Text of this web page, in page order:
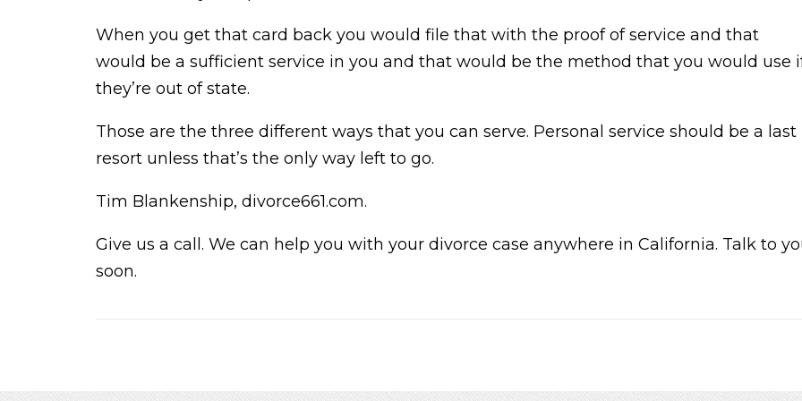
When you get that card back you would file that with the proof of service and that
would be a sufficient service in you and that would be the method that you would use
they’re out of state.
Those are the three different ways that you can serve. Personal service should be a last
resort unless that’s the only way left to go.
Tim Blankenship, divorce661.com.
Give us a call. We can help you with your divorce case anywhere in California. Talk to
soon.